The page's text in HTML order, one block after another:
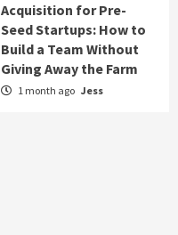
Acquisition for Pre-
Seed Startups: How to
Build a Team Without
Giving Away the Farm
1 month ago Jess